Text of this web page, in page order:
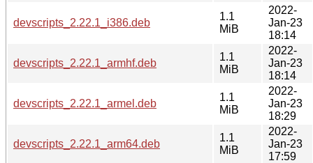
devscripts_2.22.1_i386.deb
1.1
MiB
2022-
Jan-23
18:14
devscripts_2.22.1_armhf.deb
1.1
MiB
2022-
Jan-23
18:14
devscripts_2.22.1_armel.deb
1.1
MiB
2022-
Jan-23
18:29
devscripts_2.22.1_arm64.deb
1.1
MiB
2022-
Jan-23
17:59